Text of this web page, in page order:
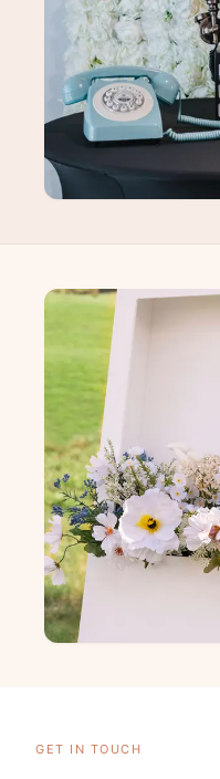
GET IN TOUCH